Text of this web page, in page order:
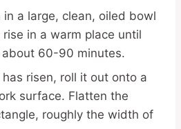
in a large, clean, oiled bowl
in a warm place until
60-90 minutes.
risen, roll it out onto a
surface. Flatten the
roughly the width of